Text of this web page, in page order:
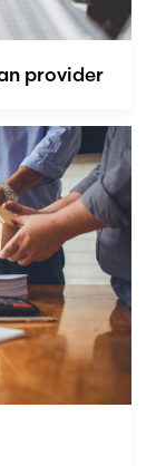
provider